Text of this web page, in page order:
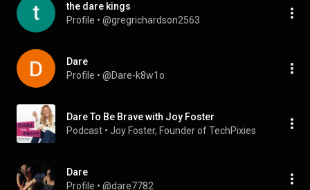
the dare kings
Profile • @gregrichardson2563
Dare
Profile • @Dare-k8w1o
Dare To Be Brave with Joy Foster
Podcast • Joy Foster, Founder of TechPixies
Dare
Profile • @dare7782